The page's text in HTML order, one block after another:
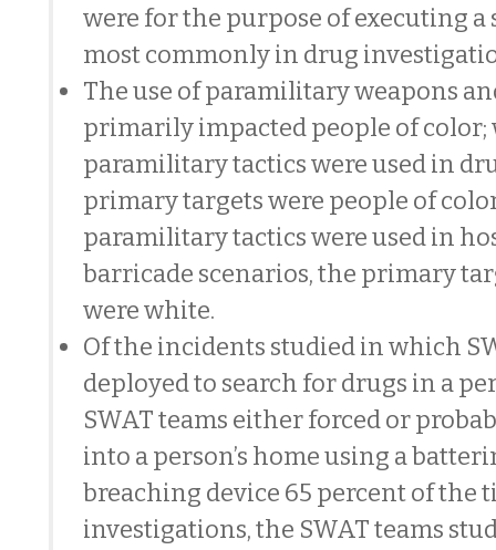
were for the purpose of executing a
most commonly in drug
The use of paramilitary weapons
primarily impacted people of color;
paramilitary tactics were used in
primary targets were people of
paramilitary tactics were used in
barricade scenarios, the primary
were white.
Of the incidents studied in which
deployed to search for drugs in a
SWAT teams either forced or
into a person’s home using a
breaching device 65 percent of the
investigations, the SWAT teams